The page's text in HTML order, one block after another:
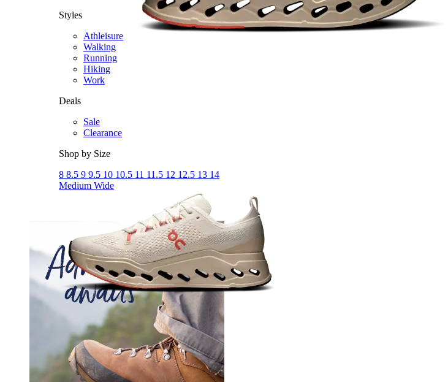
Styles
Athleisure
Walking
Running
Hiking
Work
Deals
Sale
Clearance
Shop by Size
8 8.5 9 9.5 10 10.5 11 11.5 12 12.5 13 14
Medium Wide